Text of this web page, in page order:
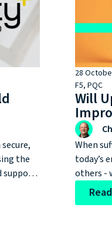
the
28
F5, PQC
Will
When
today’s
others -
already